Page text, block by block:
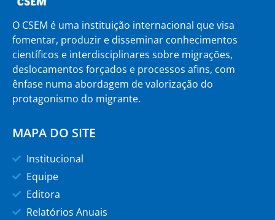
O CSEM é uma instituição internacional que visa
fomentar, produzir e disseminar conhecimentos
científicos e interdisciplinares sobre migrações,
deslocamentos forçados e processos afins, com
ênfase numa abordagem de valorização do
protagonismo do migrante.
MAPA DO SITE
Institucional
Equipe
Editora
Relatórios Anuais